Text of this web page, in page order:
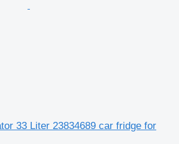
33 Liter 23834689 car fridge for